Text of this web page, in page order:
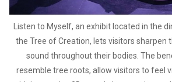
Listen to Myself, an exhibit located in the
the Tree of Creation, lets visitors sharpen
sound throughout their bodies. The
resemble tree roots, allow visitors to feel